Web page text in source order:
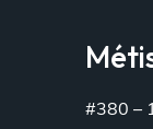
#380 –